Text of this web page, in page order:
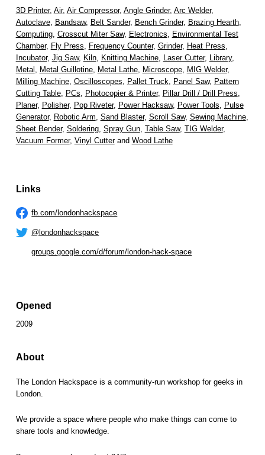
3D Printer, Air, Air Compressor, Angle Grinder, Arc Welder,
Autoclave, Bandsaw, Belt Sander, Bench Grinder, Brazing Hearth,
Computing, Crosscut Miter Saw, Electronics
Environmental Test
Chamber, Fly Press Frequency Counter, Grinder, Heat Press
Incubator, Jig Saw, Kiln, Knitting Machine, Laser Cutter, Library,
Metal
Metal Guillotine, Metal Lathe, Microscope, MIG Welder,
Milling Machine, Oscilloscopes Pallet Truck Panel Saw, Pattern
Cutting Table, PCs Photocopier & Printer, Pillar Drill / Drill Press
Planer, Polisher, Pop Riveter, Power Hacksaw, Power Tools
Pulse
Generator, Robotic Arm Sand Blaster, Scroll Saw, Sewing Machine,
Sheet Bender, Soldering, Spray Gun, Table Saw, TIG Welder,
Vacuum Former, Vinyl Cutterand Wood Lathe
Links
fb.com/londonhackspace
@londonhackspace
groups.google.com/d/forum/london-hack-space
Opened
2009
About
The London Hackspace is a community-run workshop for geeks in
London.
We provide a space where people who make things can come to
share tools and knowledge.